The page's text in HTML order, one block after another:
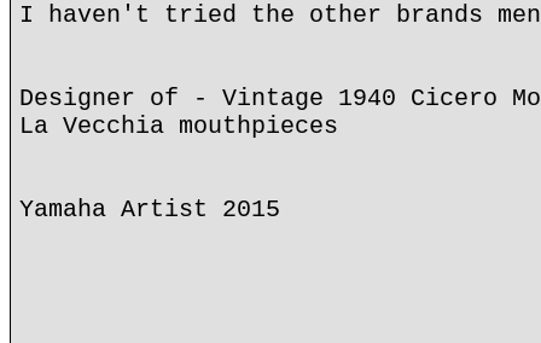
I haven't tried the other brands
Designer of - Vintage 1940 Cicero
La Vecchia mouthpieces
Yamaha Artist 2015